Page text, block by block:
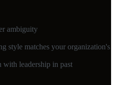
ambiguity
style matches your organization's
leadership in past